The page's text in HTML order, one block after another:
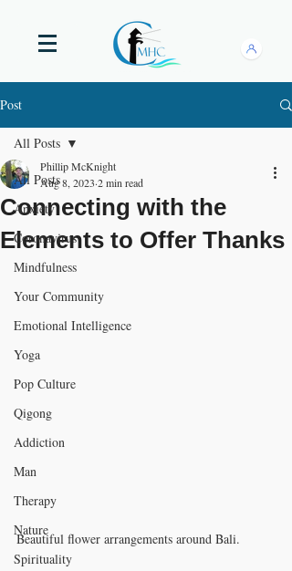
Post
All Posts
Anxiety
Coronavirus
Mindfulness
Your Community
Emotional Intelligence
Yoga
Pop Culture
Qigong
Addiction
Man
Therapy
Nature
Spirituality
All Posts
Connecting with the
Elements to Offer Thanks
Phillip McKnight
Aug 8, 2023 2 min read
Beautiful flower arrangements around Bali.